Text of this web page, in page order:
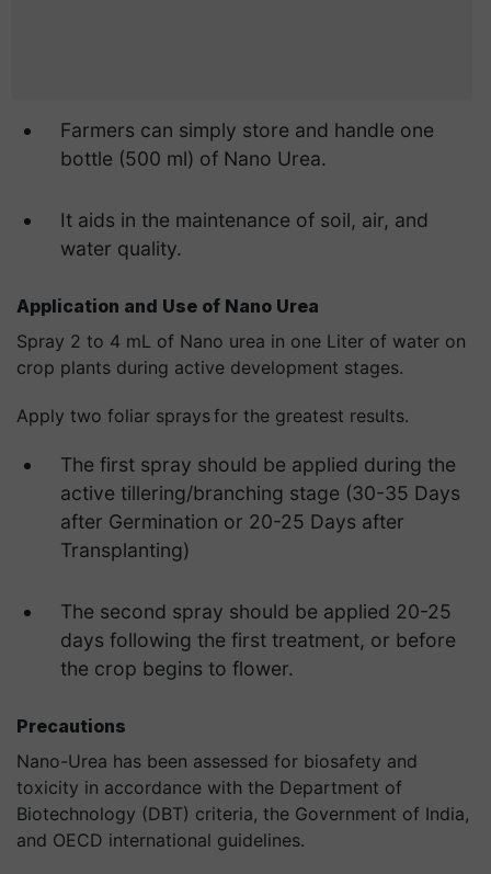
Farmers can simply store and handle one
bottle (500 ml) of Nano Urea.
It aids in the maintenance of soil, air, and
water quality.
Application and Use of Nano Urea
Spray 2 to 4 mL of Nano urea in one Liter of water on
crop plants during active development stages.
Apply two foliar sprays for the greatest results.
The first spray should be applied during the
active tillering/branching stage (30-35 Days
after Germination or 20-25 Days after
Transplanting)
The second spray should be applied 20-25
days following the first treatment, or before
the crop begins to flower.
Precautions
Nano-Urea has been assessed for biosafety and
toxicity in accordance with the Department of
Biotechnology (DBT) criteria, the Government of India,
and OECD international guidelines.